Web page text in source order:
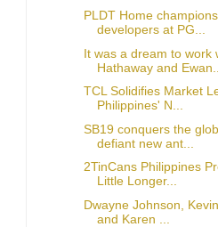
PLDT Home
developers at PG...
It was a dream to work
Hathaway and Ewan...
TCL Solidifies Market
Philippines' N...
SB19 conquers the
defiant new ant...
2TinCans Philippines
Little Longer...
Dwayne Johnson,
and Karen ...